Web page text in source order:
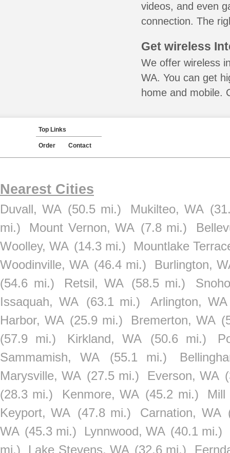
videos, and even
connection. The
Get wireless
We offer wireless
WA. You can get
home and mobile.
Top Links
Order Contact
Nearest Cities
Duvall, WA (50.5 mi.) Mukilteo, WA
mi.)
Mount Vernon, WA (7.8 mi.)
Woolley, WA (14.3 mi.)
Mountlake
Woodinville, WA (46.4 mi.)
Burlington,
(54.6 mi.)
Retsil, WA (58.5 mi.)
Issaquah, WA
(63.1 mi.)
Arlington, WA
Harbor, WA (25.9 mi.) Bremerton, WA
(57.9 mi.)
Kirkland, WA (50.6 mi.)
Sammamish, WA
(55.1 mi.)
Marysville, WA (27.5 mi.) Everson, WA
(28.3 mi.)
Kenmore, WA (45.2 mi.)
Mill
Keyport, WA (47.8 mi.) Carnation, WA
WA (45.3 mi.) Lynnwood, WA (40.1 mi.)
mi.)
Lake Stevens, WA (32.6 mi.)